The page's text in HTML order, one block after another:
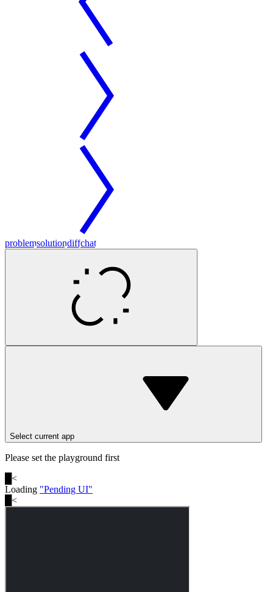
problemsolutiondiffchat
Select current app
Please set the playground first
<
Loading "Pending UI"
<